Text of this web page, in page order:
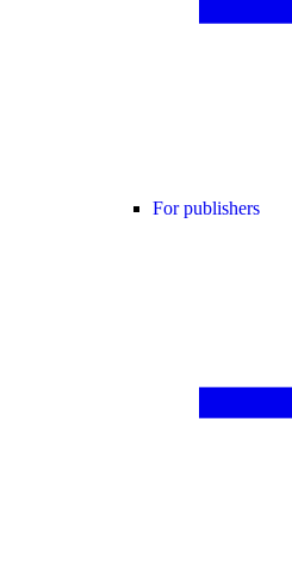
For publishers